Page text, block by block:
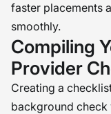
faster placements
smoothly.
Compiling
Provider
Creating a
background check